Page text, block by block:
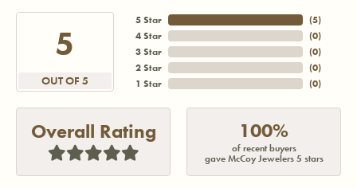
5
OUT OF 5
5 Star
4 Star
3 Star
2 Star
1 Star
(5)
(0)
(0)
(0)
(0)
Overall Rating 100%
of recent buyers
gave McCoy Jewelers 5 stars